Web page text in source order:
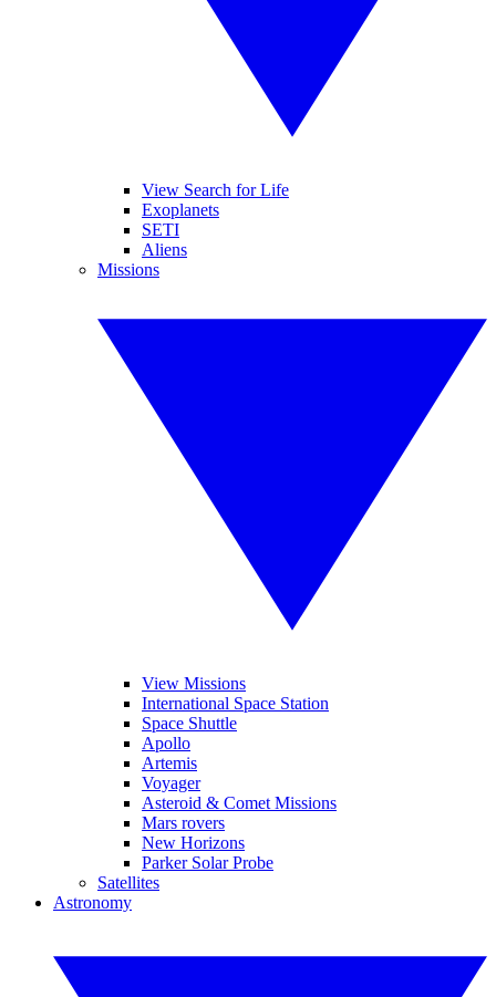
View Search for Life
Exoplanets
SETI
Aliens
Missions
View Missions
International Space Station
Space Shuttle
Apollo
Artemis
Voyager
Asteroid & Comet Missions
Mars rovers
New Horizons
Parker Solar Probe
Satellites
Astronomy